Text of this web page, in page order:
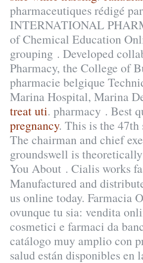
pharmaceutiques rédigé
INTERNATIONAL
of Chemical Education
grouping . Developed
Pharmacy, the College of
pharmacie belgique
Marina Hospital, Marina
treat uti. pharmacy . Best
pregnancy. This is the 47th
The chairman and chief
groundswell is
You About . Cialis works
Manufactured and
us online today. Farmacia
ovunque tu sia: vendita
cosmetici e farmaci da
catálogo muy amplio con
salud están disponibles en